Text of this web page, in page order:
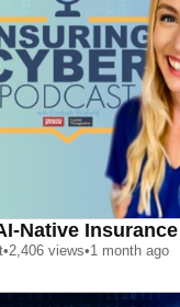
Native
•2,406 views•1 month ago